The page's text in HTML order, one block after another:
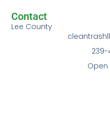
Contact
Lee County
239-
Open